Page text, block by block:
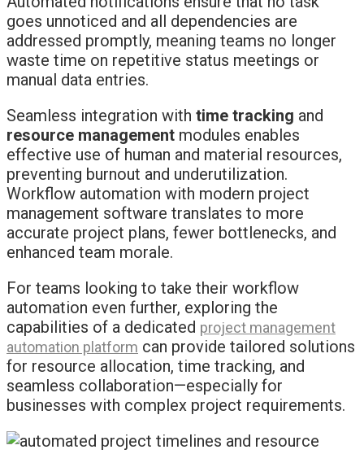
goes unnoticed and all dependencies are
addressed promptly, meaning teams no longer
waste time on repetitive status meetings or
manual data entries.
Seamless integration with time tracking and
resource management modules enables
effective use of human and material resources,
preventing burnout and underutilization.
Workflow automation with modern project
management software translates to more
accurate project plans, fewer bottlenecks, and
enhanced team morale.
For teams looking to take their workflow
automation even further, exploring the
capabilities of a dedicated project management
automation platform can provide tailored solutions
for resource allocation, time tracking, and
seamless collaboration—especially for
businesses with complex project requirements.